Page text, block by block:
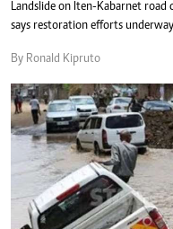
Landslide on Iten-Kabarnet road
says restoration efforts
By Ronald Kipruto